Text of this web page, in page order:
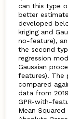
can this type
better
developed
kriging and
no-feature),
the second
regression
Gaussian
features). The
compared
data from
GPR-with-
Mean